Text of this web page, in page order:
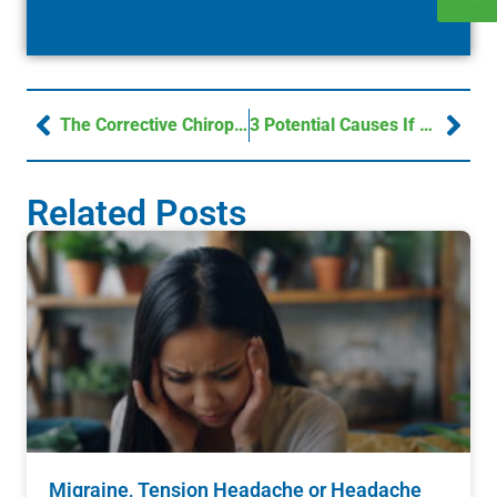
The Corrective Chiropractic Advantage – Northbrook Chiropractic 3 Potential Causes If You’re Suffering From Migraine Associated Vertigo
Related Posts
Migraine, Tension Headache or Headache